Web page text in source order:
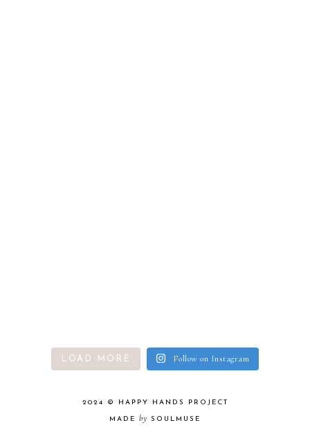
LOAD MORE Follow on Instagram
2024 © HAPPY HANDS PROJECT
MADE by SOULMUSE